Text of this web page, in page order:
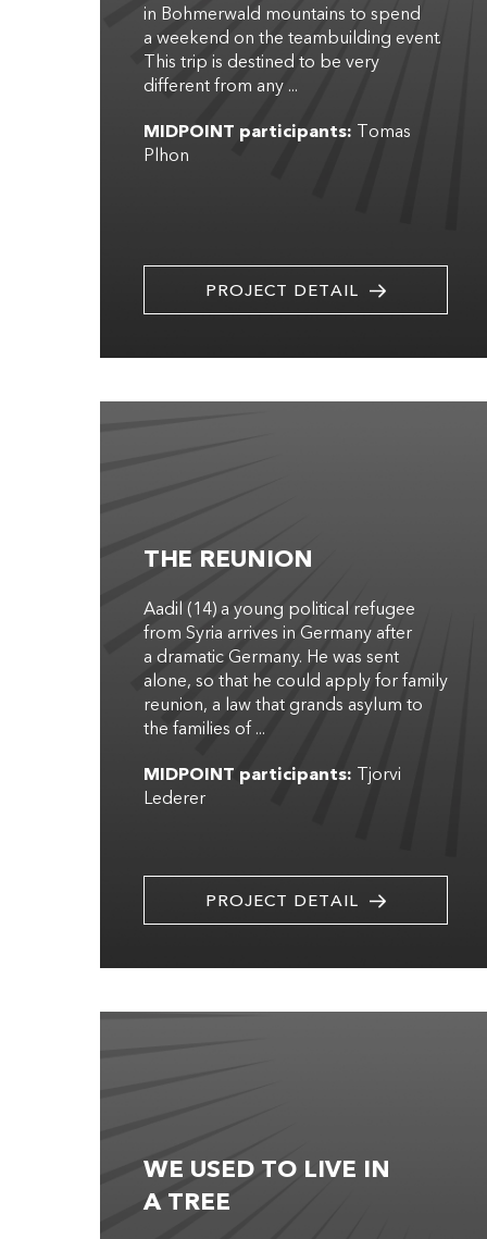
in Bohmerwald mountains to spend
a weekend on the teambuilding event.
This trip is destined to be very
different from any ...
MIDPOINT participants: Tomas
Plhon
PROJECT DETAIL
THE REUNION
Aadil (14) a young political refugee
from Syria arrives in Germany after
a dramatic Germany. He was sent
alone, so that he could apply for family
reunion, a law that grands asylum to
the families of ...
MIDPOINT participants: Tjorvi
Lederer
PROJECT DETAIL
WE USED TO LIVE IN
A TREE